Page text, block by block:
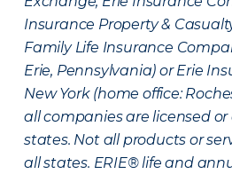
Insurance Property &
Family Life Insurance
Erie, Pennsylvania) or Erie
New York (home office:
all companies are licensed
states. Not all products or
all states. ERIE® life and